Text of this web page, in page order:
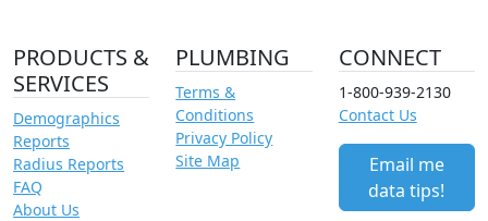
PRODUCTS &
SERVICES
Demographics
Reports
Radius Reports
FAQ
About Us
PLUMBING
Terms &
Conditions
Privacy Policy
Site Map
CONNECT
1-800-939-2130
Contact Us
Email me
data tips!